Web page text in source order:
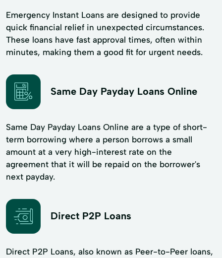
Emergency Instant Loans are designed to provide
quick financial relief in unexpected circumstances.
These loans have fast approval times, often within
minutes, making them a good fit for urgent needs.
Same Day Payday Loans Online
Same Day Payday Loans Online are a type of short-
term borrowing where a person borrows a small
amount at a very high-interest rate on the
agreement that it will be repaid on the borrower's
next payday.
Direct P2P Loans
Direct P2P Loans, also known as Peer-to-Peer loans,